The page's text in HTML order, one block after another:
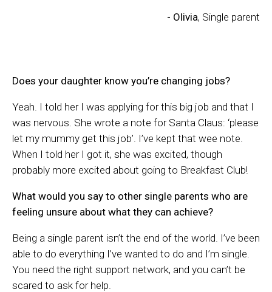
- Olivia, Single parent
Does your daughter know you’re changing jobs?
Yeah. I told her I was applying for this big job and that I
was nervous. She wrote a note for Santa Claus: ‘please
let my mummy get this job’. I’ve kept that wee note.
When I told her I got it, she was excited, though
probably more excited about going to Breakfast Club!
What would you say to other single parents who are
feeling unsure about what they can achieve?
Being a single parent isn’t the end of the world. I’ve been
able to do everything I’ve wanted to do and I’m single.
You need the right support network, and you can’t be
scared to ask for help.